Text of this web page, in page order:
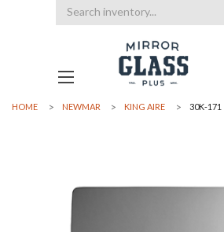
Search
HOME NEWMAR KING AIRE 30K-171